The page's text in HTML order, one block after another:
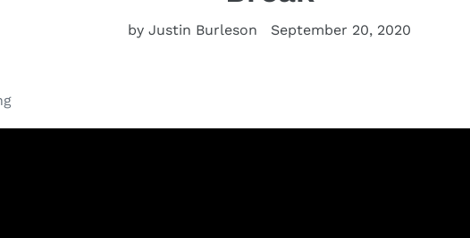
by Justin Burleson September 20, 2020